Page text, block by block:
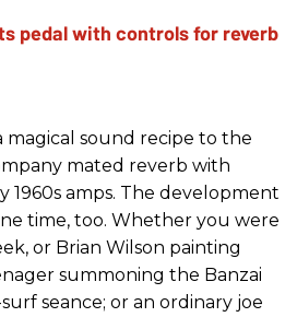
sound recipe to the
mated reverb with
1960s amps. The development
time, too. Whether you were
or Brian Wilson painting
summoning the Banzai
seance; or an ordinary joe